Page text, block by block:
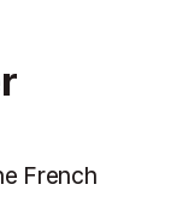
French